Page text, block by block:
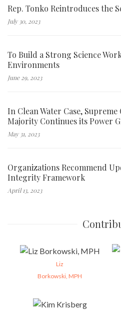
Rep. Tonko Reintroduces the
July 30, 2023
To Build a Strong Science
Environments
June 29, 2023
In Clean Water Case,
Majority Continues its Power
May 31, 2023
Organizations Recommend
Integrity Framework
April 13, 2023
Liz
Borkowski, MPH